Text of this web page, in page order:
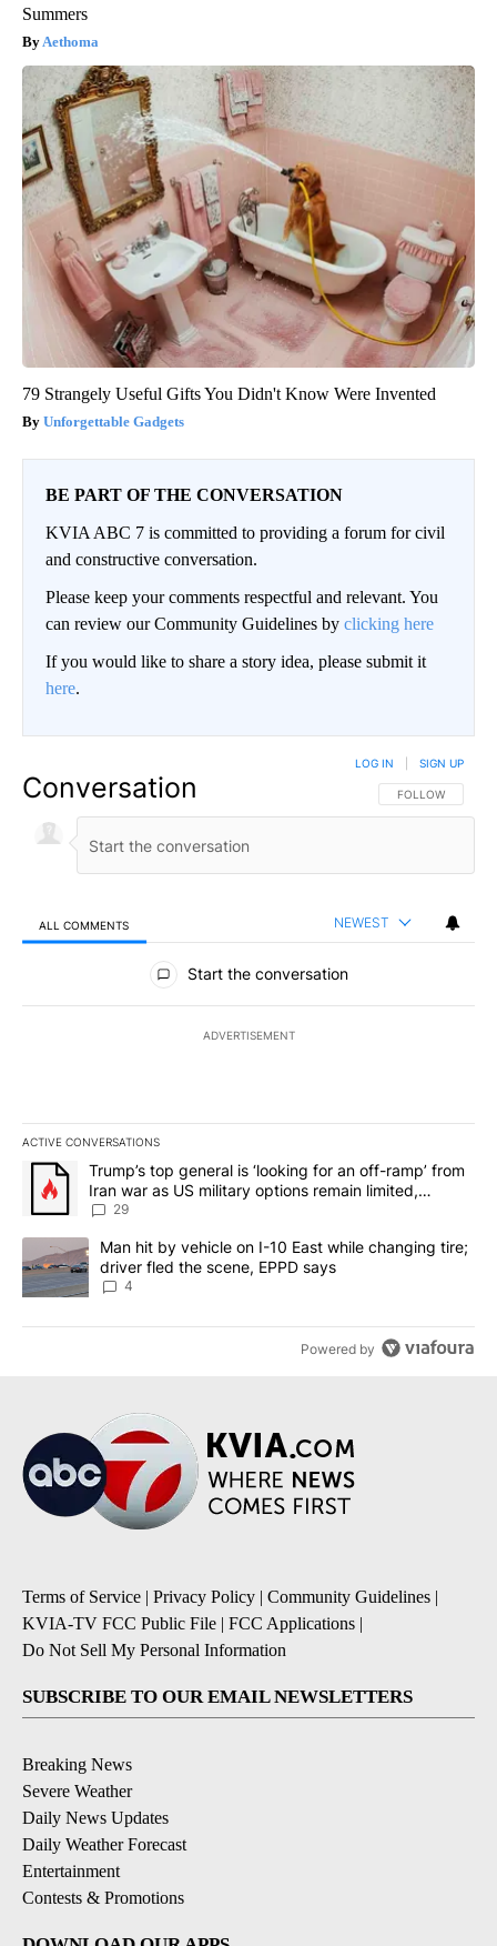
Summers
Aethoma
79 Strangely Useful Gifts You Didn't Know Were Invented
Unforgettable Gadgets
BE PART OF THE CONVERSATION
KVIA ABC 7 is committed to providing a forum for civil
and constructive conversation.
Please keep your comments respectful and relevant. You
can review our Community Guidelines by clicking here
If you would like to share a story idea, please submit it
here.
Conversation FOLLOW THIS
FOLLOW
LOG IN SIGN UP
ALL COMMENTS NEWEST
All Comments
Start the conversation
ADVERTISEMENT
ACTIVE CONVERSATIONS
The following is a list of the most commented articles in the last
A trending article titled "Trump’s top general is ‘looking for an
Trump’s top general is ‘looking for an off-ramp’ from
Iran war as US military options remain limited,
sources say
29
A trending article titled "Man hit by vehicle on I-10 East while
Man hit by vehicle on I-10 East while changing tire;
driver fled the scene, EPPD says
4
Powered by
Terms of Service | Privacy Policy | Community Guidelines |
KVIA-TV FCC Public File | FCC Applications |
Do Not Sell My Personal Information
SUBSCRIBE TO OUR EMAIL NEWSLETTERS
Breaking News
Severe Weather
Daily News Updates
Daily Weather Forecast
Entertainment
Contests & Promotions